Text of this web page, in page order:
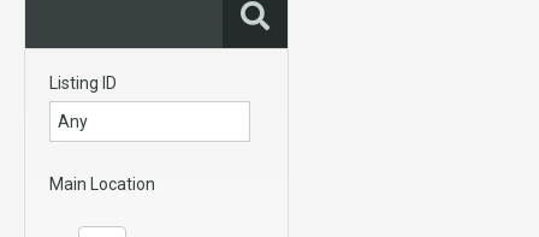
Listing ID
Main Location